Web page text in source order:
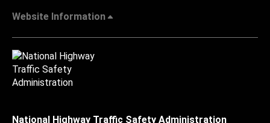
Website Information
National Highway Traffic Safety Administration